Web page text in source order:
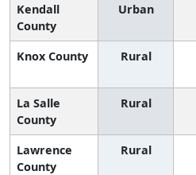
Kendall
County
Urban
Knox County Rural
La Salle
County
Rural
Lawrence
County
Rural